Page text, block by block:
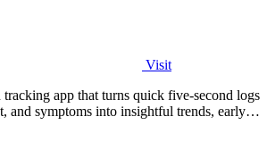
Visit
app that turns quick five-second logs
and symptoms into insightful trends, early